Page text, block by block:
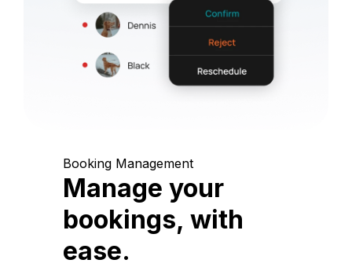
Booking Management
Manage your
bookings, with
ease.